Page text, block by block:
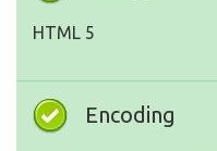
HTML 5
Encoding